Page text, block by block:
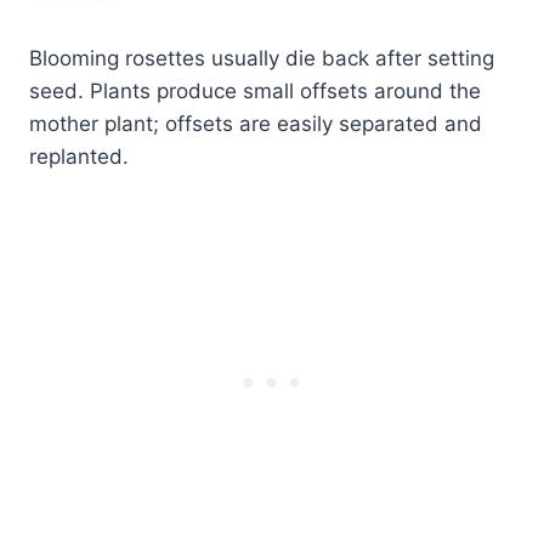
Blooming rosettes usually die back after setting
seed. Plants produce small offsets around the
mother plant; offsets are easily separated and
replanted.